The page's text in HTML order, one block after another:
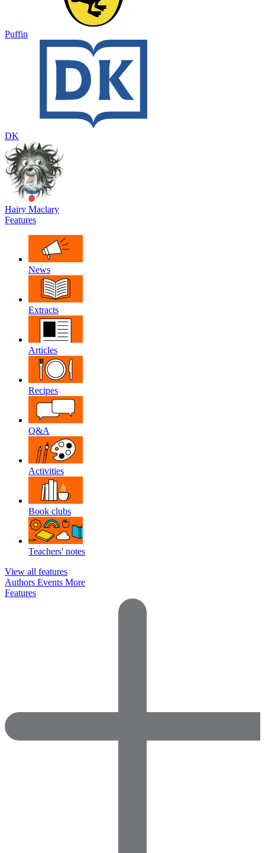
Puffin
DK
Hairy Maclary
Features
News
Extracts
Articles
Recipes
Q&A
Activities
Book clubs
Teachers' notes
View all features
Authors Events More
Features